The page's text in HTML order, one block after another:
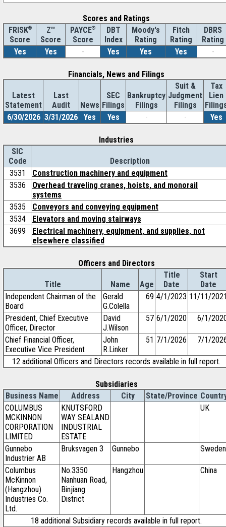
Scores and Ratings
FRISK®
Score
Z''
Score
PAYCE®
Score
DBT
Index
Moody's
Rating
Fitch
Rating
DBRS
Rating
Yes
Yes - Yes Yes Yes -
Financials, News and Filings
Latest
Statement
Last
Audit
News
SEC
Filings
Bankruptcy
Filings
Suit &
Judgment
Filings
Tax
Lien
6/30/2026 3/31/2026 Yes Yes - - Yes
Industries
SIC
Code
Description
3531
Construction machinery and equipment
3536
Overhead traveling cranes, hoists, and monorail
systems
3535
Conveyors and conveying equipment
3534
Elevators and moving stairways
3699
Electrical machinery, equipment, and supplies, not
elsewhere classified
Officers and Directors
Title Name Age
Title
Date
Start
Date
Independent Chairman of the
Board
Gerald
G.Colella
69 4/1/2023 11/11/
President, Chief Executive
Officer, Director
David
J.Wilson
57 6/1/2020 6/1/
Chief Financial Officer,
Executive Vice President
John
R.Linker
51 7/1/2026 7/1/
12 additional Officers and Directors records available in full report.
Subsidiaries
Business Name
Address City State/Province
COLUMBUS
MCKINNON
CORPORATION
LIMITED
KNUTSFORD
WAY SEALAND
INDUSTRIAL
ESTATE
UK
Gunnebo
Industrier AB
Bruksvagen 3 Gunnebo Sweden
Columbus
McKinnon
(Hangzhou)
Industries Co.
Ltd.
No.3350
Nanhuan Road,
Binjiang
District
Hangzhou China
18 additional Subsidiary records available in full report.